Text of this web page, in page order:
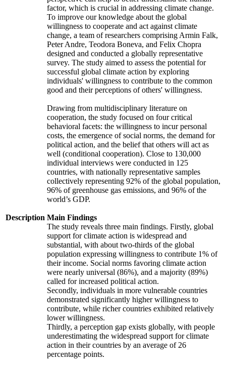
Description
factor, which is crucial in addressing climate change.
To improve our knowledge about the global
willingness to cooperate and act against climate
change, a team of researchers comprising Armin Falk,
Peter Andre, Teodora Boneva, and Felix Chopra
designed and conducted a globally representative
survey. The study aimed to assess the potential for
successful global climate action by exploring
individuals' willingness to contribute to the common
good and their perceptions of others' willingness.
Drawing from multidisciplinary literature on
cooperation, the study focused on four critical
behavioral facets: the willingness to incur personal
costs, the emergence of social norms, the demand for
political action, and the belief that others will act as
well (conditional cooperation). Close to 130,000
individual interviews were conducted in 125
countries, with nationally representative samples
collectively representing 92% of the global population,
96% of greenhouse gas emissions, and 96% of the
world’s GDP.
Main Findings
The study reveals three main findings. Firstly, global
support for climate action is widespread and
substantial, with about two-thirds of the global
population expressing willingness to contribute 1% of
their income. Social norms favoring climate action
were nearly universal (86%), and a majority (89%)
called for increased political action.
Secondly, individuals in more vulnerable countries
demonstrated significantly higher willingness to
contribute, while richer countries exhibited relatively
lower willingness.
Thirdly, a perception gap exists globally, with people
underestimating the widespread support for climate
action in their countries by an average of 26
percentage points.